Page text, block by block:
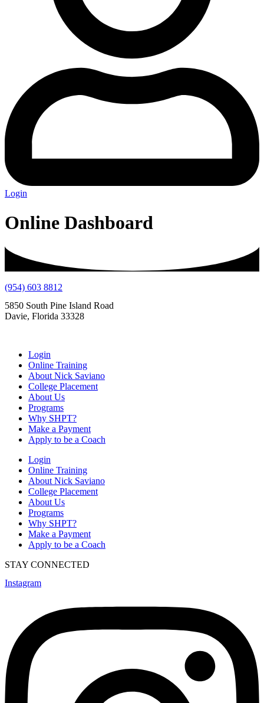
Login
Online Dashboard
(954) 603 8812
5850 South Pine Island Road
Davie, Florida 33328
Login
Online Training
About Nick Saviano
College Placement
About Us
Programs
Why SHPT?
Make a Payment
Apply to be a Coach
Login
Online Training
About Nick Saviano
College Placement
About Us
Programs
Why SHPT?
Make a Payment
Apply to be a Coach
STAY CONNECTED
Instagram